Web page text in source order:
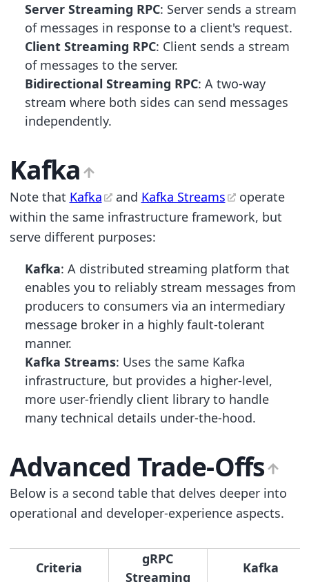
Server Streaming RPC: Server sends a stream
of messages in response to a client's request.
Client Streaming RPC: Client sends a stream
of messages to the server.
Bidirectional Streaming RPC: A two-way
stream where both sides can send messages
independently.
Kafka
Note that Kafka and Kafka Streams
operate
within the same infrastructure framework, but
serve different purposes:
Kafka: A distributed streaming platform that
enables you to reliably stream messages from
producers to consumers via an intermediary
message broker in a highly fault-tolerant
manner.
Kafka Streams: Uses the same Kafka
infrastructure, but provides a higher-level,
more user-friendly client library to handle
many technical details under-the-hood.
Advanced Trade-Offs
Below is a second table that delves deeper into
operational and developer-experience aspects.
Criteria
gRPC
Streaming
Kafka